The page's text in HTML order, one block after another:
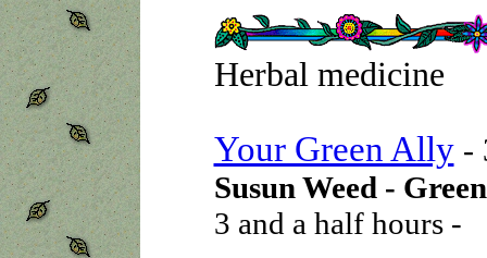
Herbal medicine
Your Green Ally -
Susun Weed -
3 and a half hours -